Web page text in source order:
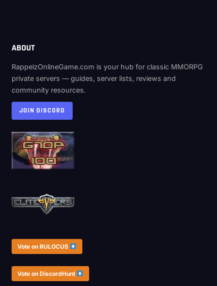
ABOUT
RappelzOnlineGame.com is your hub for classic MMORPG
private servers — guides, server lists, reviews and
community resources.
JOIN DISCORD
Vote on RULOCUS
Vote on DiscordHunt